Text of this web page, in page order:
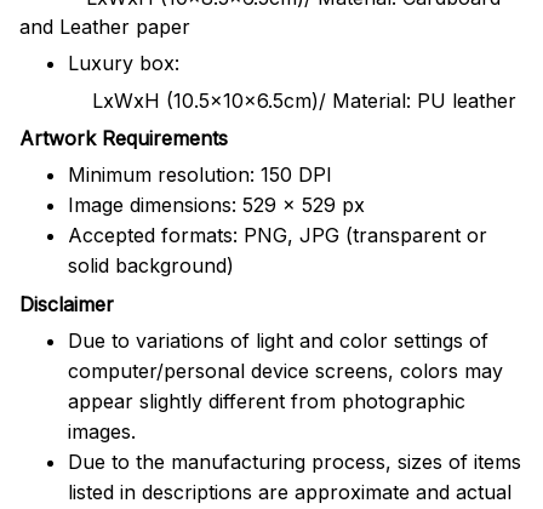
and Leather paper
Luxury box:
LxWxH (10.5x10x6.5cm)/ Material: PU leather
Artwork Requirements
Minimum resolution: 150 DPI
Image dimensions: 529 x 529 px
Accepted formats: PNG, JPG (transparent or
solid background)
Disclaimer
Due to variations of light and color settings of
computer/personal device screens, colors may
appear slightly different from photographic
images.
Due to the manufacturing process, sizes of items
listed in descriptions are approximate and actual